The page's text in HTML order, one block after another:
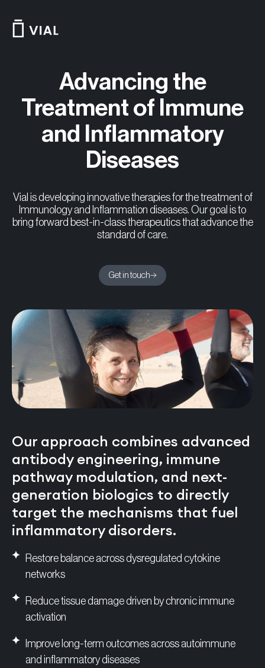
content
Advancing the
Treatment of Immune
and Inflammatory
Diseases
Vial is developing innovative therapies for the treatment of
Immunology and Inflammation diseases. Our goal is to
bring forward best-in-class therapeutics that advance the
standard of care.
Get in touch
Our approach combines advanced
antibody engineering, immune
pathway modulation, and next-
generation biologics to directly
target the mechanisms that fuel
inflammatory disorders.
Restore balance across dysregulated cytokine
networks
Reduce tissue damage driven by chronic immune
activation
Improve long-term outcomes across autoimmune
and inflammatory diseases